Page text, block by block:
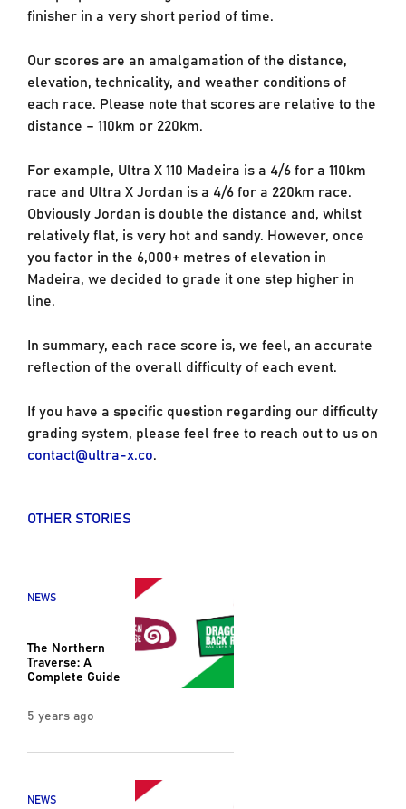
finisher in a very short period of time.
Our scores are an amalgamation of the distance,
elevation, technicality, and weather conditions of
each race. Please note that scores are relative to the
distance – 110km or 220km.
For example, Ultra X 110 Madeira is a 4/6 for a 110km
race and Ultra X Jordan is a 4/6 for a 220km race.
Obviously Jordan is double the distance and, whilst
relatively flat, is very hot and sandy. However, once
you factor in the 6,000+ metres of elevation in
Madeira, we decided to grade it one step higher in
line.
In summary, each race score is, we feel, an accurate
reflection of the overall difficulty of each event.
If you have a specific question regarding our difficulty
grading system, please feel free to reach out to us on
contact@ultra-x.co.
OTHER STORIES
NEWS
The Northern
Traverse: A
Complete Guide
5 years ago
NEWS